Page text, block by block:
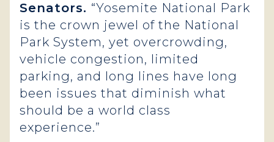
Senators. “Yosemite National Park
is the crown jewel of the National
Park System, yet overcrowding,
vehicle congestion, limited
parking, and long lines have long
been issues that diminish what
should be a world class
experience.”